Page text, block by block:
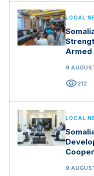
LOCAL
9
visibility212
LOCAL
9